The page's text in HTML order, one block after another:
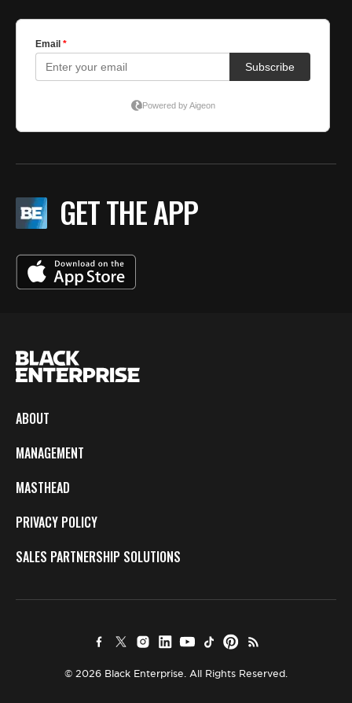
GET THE APP
ABOUT
MANAGEMENT
MASTHEAD
PRIVACY POLICY
SALES PARTNERSHIP SOLUTIONS
© 2026 Black Enterprise. All Rights Reserved.